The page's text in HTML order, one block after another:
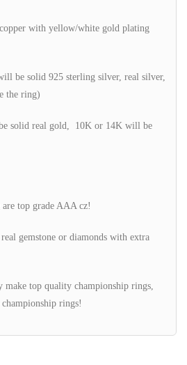
with yellow/white gold plating
be solid 925 sterling silver, real silver,
the ring)
solid real gold, 10K or 14K will be
top grade AAA cz!
gemstone or diamonds with extra
top quality championship rings,
rings!